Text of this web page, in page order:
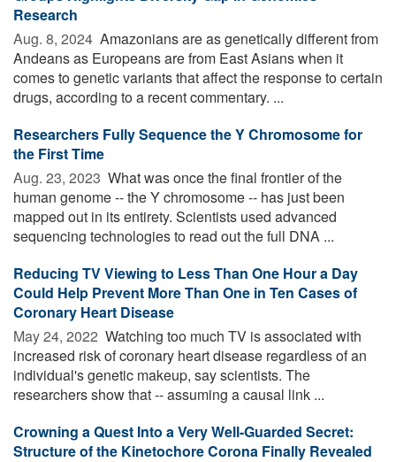
Research
Aug. 8, 2024  Amazonians are as genetically different from
Andeans as Europeans are from East Asians when it
comes to genetic variants that affect the response to certain
drugs, according to a recent commentary. ...
Researchers Fully Sequence the Y Chromosome for
the First Time
Aug. 23, 2023  What was once the final frontier of the
human genome -- the Y chromosome -- has just been
mapped out in its entirety. Scientists used advanced
sequencing technologies to read out the full DNA ...
Reducing TV Viewing to Less Than One Hour a Day
Could Help Prevent More Than One in Ten Cases of
Coronary Heart Disease
May 24, 2022  Watching too much TV is associated with
increased risk of coronary heart disease regardless of an
individual's genetic makeup, say scientists. The
researchers show that -- assuming a causal link ...
Crowning a Quest Into a Very Well-Guarded Secret:
Structure of the Kinetochore Corona Finally Revealed